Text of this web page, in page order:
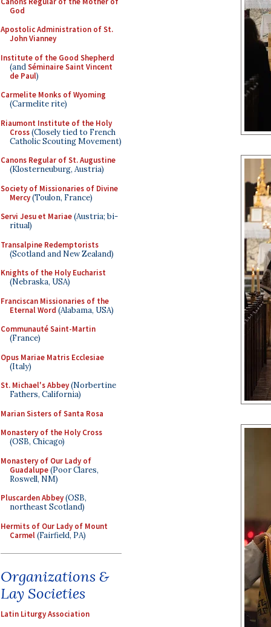
God
Apostolic Administration of St.
John Vianney
Institute of the Good Shepherd
(andSéminaire Saint Vincent
de Paul)
Carmelite Monks of Wyoming
(Carmelite rite)
Riaumont Institute of the Holy
Cross(Closely tied to French
Catholic Scouting Movement)
Canons Regular of St. Augustine
(Klosterneuburg, Austria)
Society of Missionaries of Divine
Mercy(Toulon, France)
Servi Jesu et Mariae(Austria; bi-
ritual)
Transalpine Redemptorists
(Scotland and New Zealand)
Knights of the Holy Eucharist
(Nebraska, USA)
Franciscan Missionaries of the
Eternal Word (Alabama, USA)
Communauté Saint-Martin
(France)
Opus Mariae Matris Ecclesiae
(Italy)
St. Michael's Abbey(Norbertine
Fathers, California)
Marian Sisters of Santa Rosa
Monastery of the Holy Cross
(OSB, Chicago)
Monastery of Our Lady of
Guadalupe(Poor Clares,
Roswell, NM)
Pluscarden Abbey(OSB,
northeast Scotland)
Hermits of Our Lady of Mount
Carmel(Fairfield, PA)
Organizations &
Lay Societies
Latin Liturgy Association